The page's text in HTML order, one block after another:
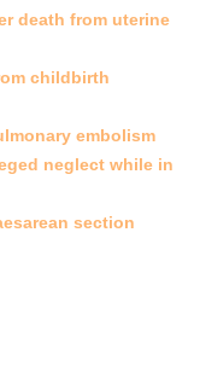
death from uterine
childbirth
embolism
neglect while in
section